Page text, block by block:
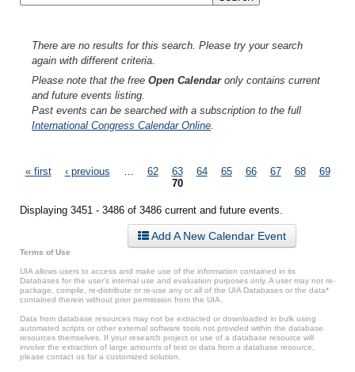
There are no results for this search. Please try your search
again with different criteria.
Please note that the free Open Calendaronly contains current
and future events listing.
Past events can be searched with a subscription to the full
International Congress Calendar Online
Pages
« first ‹ previous 62 63 64 65 66 67 68
69
70
Displaying 3451 - 3486 of 3486 current and future events.
Add A New Calendar Event
Terms of Use
UIA allows users to access and make use of the information contained in its
Databases for the user’s internal use and evaluation purposes only. A user may not re-
package, compile, re-distribute or re-use any or all of the UIA Databases or the data*
contained therein without prior permission from the UIA.
Data from database resources may not be extracted or downloaded in bulk using
automated scripts or other external software tools not provided within the database
resources themselves. If your research project or use of a database resource will
involve the extraction of large amounts of text or data from a database resource,
please contact us for a customized solution.